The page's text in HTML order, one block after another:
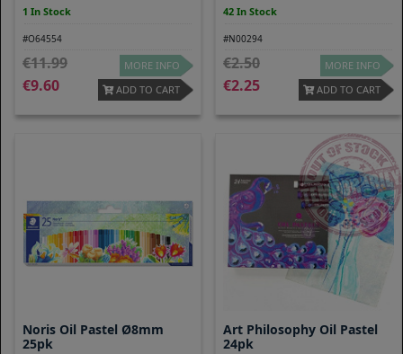
1 In Stock
#O64554
11.99
9.60
MORE INFO
ADD TO CART
42 In Stock
#N00294
2.50
2.25
MORE INFO
ADD TO CART
Noris Oil Pastel Ø8mm
25pk
Art Philosophy Oil Pastel
24pk